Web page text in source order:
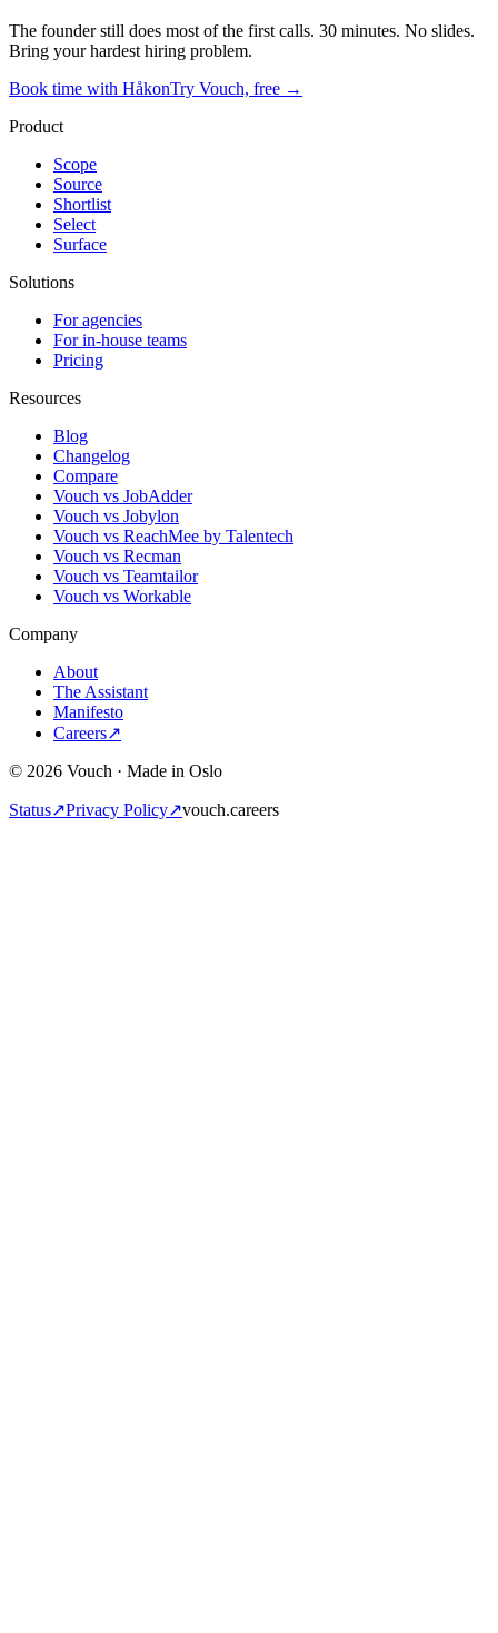
The founder still does most of the first calls. 30 minutes. No slides.
Bring your hardest hiring problem.
Book time with HåkonTry Vouch, free →
Product
Scope
Source
Shortlist
Select
Surface
Solutions
For agencies
For in-house teams
Pricing
Resources
Blog
Changelog
Compare
Vouch vs JobAdder
Vouch vs Jobylon
Vouch vs ReachMee by Talentech
Vouch vs Recman
Vouch vs Teamtailor
Vouch vs Workable
Company
About
The Assistant
Manifesto
Careers↗
© 2026 Vouch · Made in Oslo
Status↗Privacy Policy↗vouch.careers